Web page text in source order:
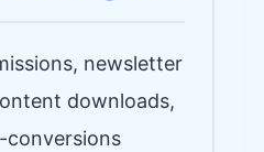
newsletter
downloads,
conversions